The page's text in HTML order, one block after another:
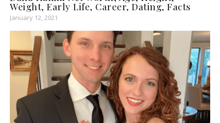
Weight, Early Life, Career, Dating, Facts
January 12, 2021